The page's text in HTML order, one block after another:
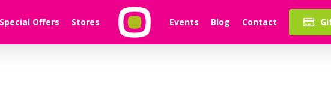
Special Offers Stores Events Blog Contact